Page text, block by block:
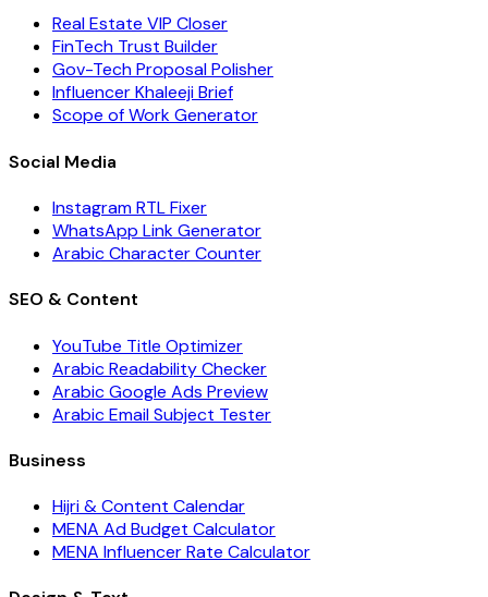
Real Estate VIP Closer
FinTech Trust Builder
Gov-Tech Proposal Polisher
Influencer Khaleeji Brief
Scope of Work Generator
Social Media
Instagram RTL Fixer
WhatsApp Link Generator
Arabic Character Counter
SEO & Content
YouTube Title Optimizer
Arabic Readability Checker
Arabic Google Ads Preview
Arabic Email Subject Tester
Business
Hijri & Content Calendar
MENA Ad Budget Calculator
MENA Influencer Rate Calculator